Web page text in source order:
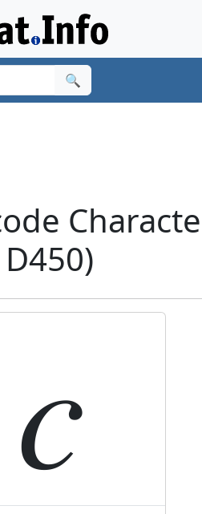
🔍
𝑐